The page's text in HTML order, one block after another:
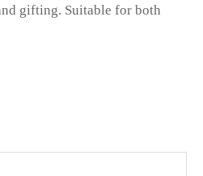
gifting. Suitable for both